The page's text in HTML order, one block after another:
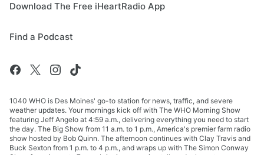
Download The Free iHeartRadio App
Find a Podcast
1040 WHO is Des Moines' go-to station for news, traffic, and severe
weather updates. Your mornings kick off with The WHO Morning Show
featuring Jeff Angelo at 4:59 a.m., delivering everything you need to start
the day. The Big Show from 11 a.m. to 1 p.m., America's premier farm radio
show hosted by Bob Quinn. The afternoon continues with Clay Travis and
Buck Sexton from 1 p.m. to 4 p.m., and wraps up with The Simon Conway